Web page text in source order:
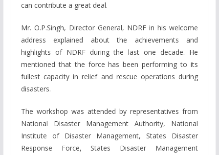
can contribute a great deal.
Mr. O.P.Singh, Director General, NDRF in his welcome
address explained about the achievements and
highlights of NDRF during the last one decade. He
mentioned that the force has been performing to its
fullest capacity in relief and rescue operations during
disasters.
The workshop was attended by representatives from
National Disaster Management Authority, National
Institute of Disaster Management, States Disaster
Response Force, States Disaster Management